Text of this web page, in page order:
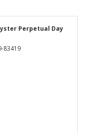
Perpetual Day
83419